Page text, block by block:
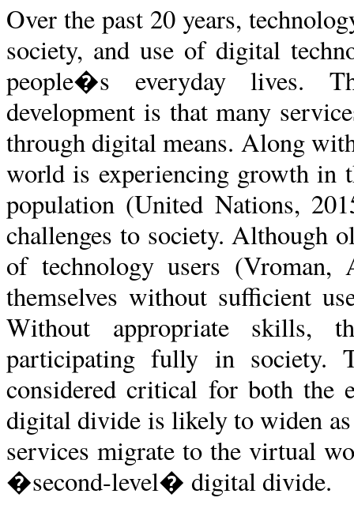
Over the past 20 years,
society, and use of digital
people�s everyday lives.
development is that many
through digital means. Along
world is experiencing growth in
population (United Nations,
challenges to society. Although
of technology users
themselves without sufficient
Without appropriate skills,
participating fully in society.
considered critical for both the
digital divide is likely to widen
services migrate to the virtual
�second-level� digital divide.